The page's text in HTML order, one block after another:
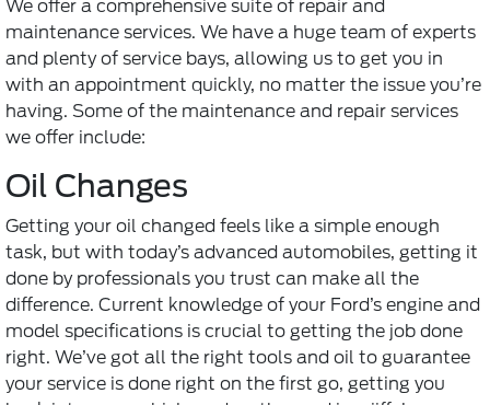
We offer a comprehensive suite of repair and
maintenance services. We have a huge team of experts
and plenty of service bays, allowing us to get you in
with an appointment quickly, no matter the issue you’re
having. Some of the maintenance and repair services
we offer include:
Oil Changes
Getting your oil changed feels like a simple enough
task, but with today’s advanced automobiles, getting it
done by professionals you trust can make all the
difference. Current knowledge of your Ford’s engine and
model specifications is crucial to getting the job done
right. We’ve got all the right tools and oil to guarantee
your service is done right on the first go, getting you